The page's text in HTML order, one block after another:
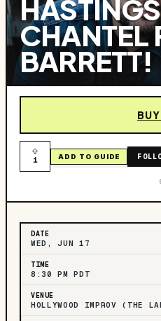
CHANTEL
BARRETT!
1 ADD TO GUIDE
DATE
WED, JUN 17
TIME
8:30 PM PDT
VENUE
HOLLYWOOD IMPROV (THE